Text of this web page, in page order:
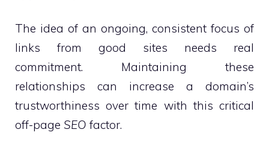
The idea of an ongoing, consistent focus of
links from good sites needs real
commitment. Maintaining these
relationships can increase a domain’s
trustworthiness over time with this critical
off-page SEO factor.